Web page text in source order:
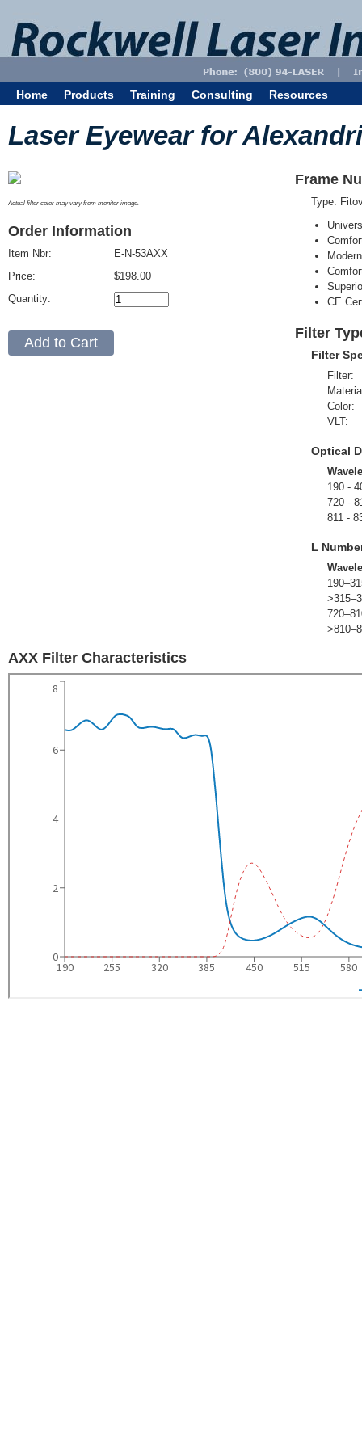
Home Products Training Consulting Resources
Laser Eyewear for
Actual filter color may vary from monitor image.
Order Information
Item Nbr:
Price:
Quantity:
E-N-53AXX
$198.00
Frame
Type:
CE
Filter
Filter
Filter:
Color:
VLT:
Optical
190 -
720 -
811 -
L
AXX Filter Characteristics